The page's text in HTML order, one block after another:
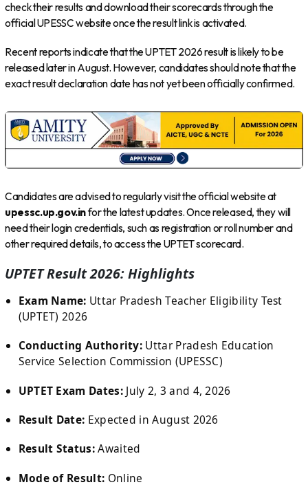
check their results and download their scorecards through the
official UPESSC website once the result link is activated.
Recent reports indicate that the UPTET 2026 result is likely to be
released later in August. However, candidates should note that the
exact result declaration date has not yet been officially confirmed.
Candidates are advised to regularly visit the official website at
upessc.up.gov.infor the latest updates. Once released, they will
need their login credentials, such as registration or roll number and
other required details, to access the UPTET scorecard.
UPTET Result 2026: Highlights
Exam Name: Uttar Pradesh Teacher Eligibility Test
(UPTET) 2026
Conducting Authority: Uttar Pradesh Education
Service Selection Commission (UPESSC)
UPTET Exam Dates:July 2, 3 and 4, 2026
Result Date: Expected in August 2026
Result Status:Awaited
Mode of Result: Online